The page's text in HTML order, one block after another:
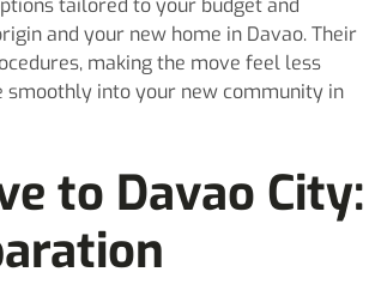
tailored to your budget and
and your new home in Davao. Their
making the move feel less
into your new community in
to Davao City: